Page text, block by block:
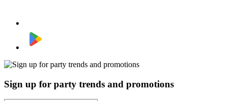
Sign up for party trends and promotions